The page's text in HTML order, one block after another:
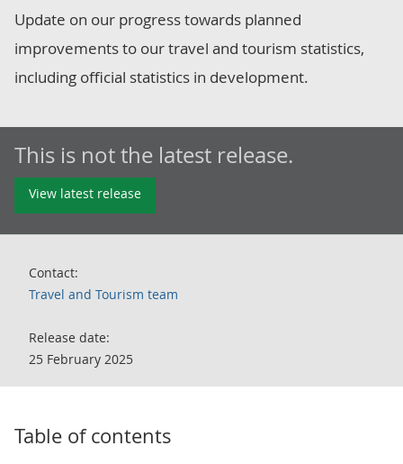
Update on our progress towards planned
improvements to our travel and tourism statistics,
including official statistics in development.
This is not the latest release.
View latest release
Contact:
Travel and Tourism team
Release date:
25 February 2025
Table of contents